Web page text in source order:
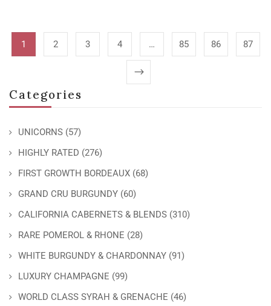
Categories
UNICORNS (57)
HIGHLY RATED (276)
FIRST GROWTH BORDEAUX (68)
GRAND CRU BURGUNDY (60)
CALIFORNIA CABERNETS & BLENDS (310)
RARE POMEROL & RHONE (28)
WHITE BURGUNDY & CHARDONNAY (91)
LUXURY CHAMPAGNE (99)
WORLD CLASS SYRAH & GRENACHE (46)
1 2 3 4 … 85 86 87